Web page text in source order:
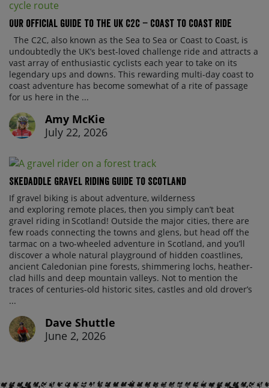
Our official guide to the UK C2C – Coast to Coast ride
The C2C, also known as the Sea to Sea or Coast to Coast, is
undoubtedly the UK’s best-loved challenge ride and attracts a
vast array of enthusiastic cyclists each year to take on its
legendary ups and downs. This rewarding multi-day coast to
coast adventure has become somewhat of a rite of passage
for us here in the ...
Amy McKie
July 22, 2026
Skedaddle Gravel Riding Guide To Scotland
If gravel biking is about adventure, wilderness
and exploring remote places, then you simply can’t beat
gravel riding in Scotland! Outside the major cities, there are
few roads connecting the towns and glens, but head off the
tarmac on a two-wheeled adventure in Scotland, and you’ll
discover a whole natural playground of hidden coastlines,
ancient Caledonian pine forests, shimmering lochs, heather-
clad hills and deep mountain valleys. Not to mention the
traces of centuries-old historic sites, castles and old drover’s
...
Dave Shuttle
June 2, 2026